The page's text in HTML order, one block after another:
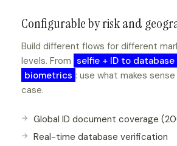
Configurable by risk and
Build different flows for different
levels. From selfie + ID to
biometrics : use what makes
case.
Global ID document coverage
Real-time database verification